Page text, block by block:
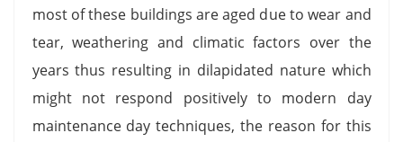
most of these buildings are aged due to wear and
tear, weathering and climatic factors over the
years thus resulting in dilapidated nature which
might not respond positively to modern day
maintenance day techniques, the reason for this